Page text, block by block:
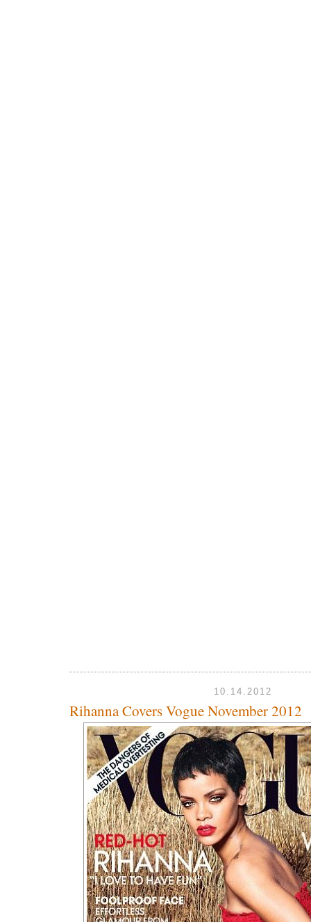
10.14.2012
Rihanna Covers Vogue November 2012